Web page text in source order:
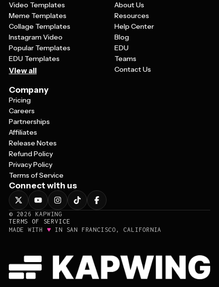
Video Templates
Meme Templates
Collage Templates
Instagram Video
Popular Templates
EDU Templates
View all
About Us
Resources
Help Center
Blog
EDU
Teams
Contact Us
Company
Pricing
Careers
Partnerships
Affiliates
Release Notes
Refund Policy
Privacy Policy
Terms of Service
Connect with us
© 2026
KAPWING
TERMS OF SERVICE
MADE WITH ♥ IN SAN FRANCISCO, CALIFORNIA